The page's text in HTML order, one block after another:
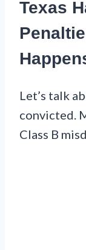
Texas
Let’s talk
convicted.
Class B